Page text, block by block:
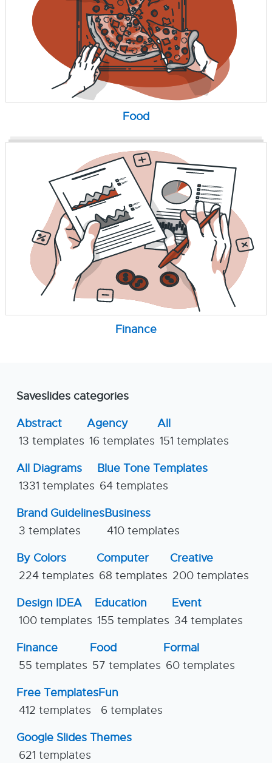
Food
Finance
Saveslides categories
Abstract
13 templates
Agency
16 templates
All
151 templates
All Diagrams
1331 templates
Blue Tone Templates
64 templates
Brand Guidelines
3 templates
Business
410 templates
By Colors
224 templates
Computer
68 templates
Creative
200 templates
Design IDEA
100 templates
Education
155 templates
Event
34 templates
Finance
55 templates
Food
57 templates
Formal
60 templates
Free Templates
412 templates
Fun
6 templates
Google Slides Themes
621 templates